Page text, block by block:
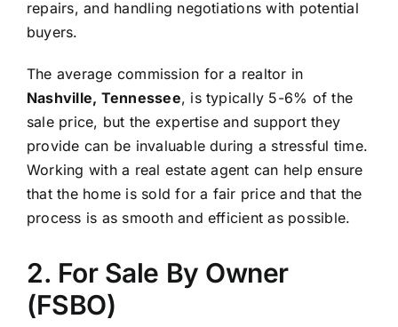
repairs, and handling negotiations with potential
buyers.
The average commission for a realtor in
Nashville, Tennessee, is typically 5-6% of the
sale price, but the expertise and support they
provide can be invaluable during a stressful time.
Working with a real estate agent can help ensure
that the home is sold for a fair price and that the
process is as smooth and efficient as possible.
2. For Sale By Owner
(FSBO)